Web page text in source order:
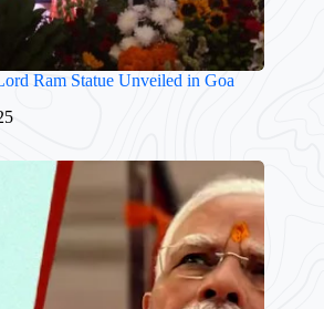
Ram Statue Unveiled in Goa